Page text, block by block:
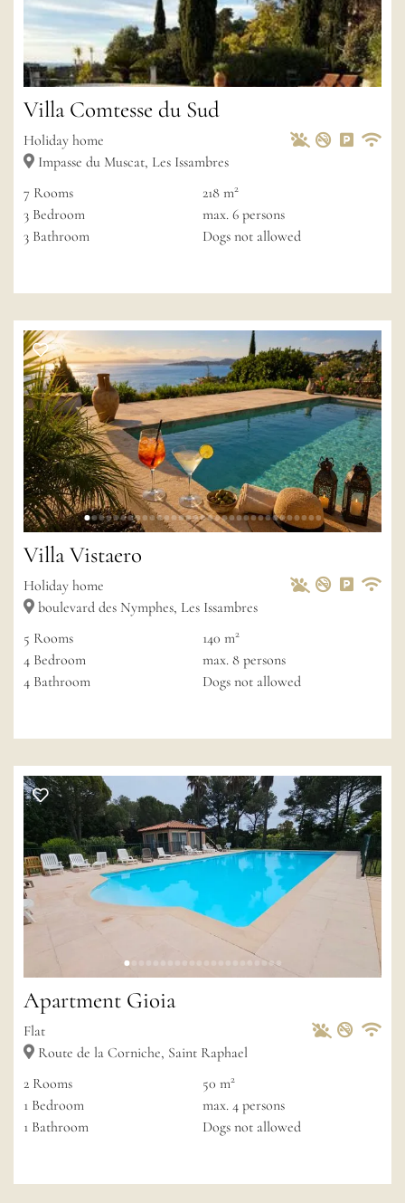
Villa Comtesse du Sud
Holiday home
Impasse du Muscat, Les Issambres
Pets Allowed
Non-Private
7 Rooms
3 Bedroom
3 Bathroom
218 m2
max. 6 persons
Dogs not allowed
Villa Vistaero
Holiday home
boulevard des Nymphes, Les Issambres
Pets Allowed
Non-Private
5 Rooms
4 Bedroom
4 Bathroom
140 m2
max. 8 persons
Dogs not allowed
Apartment Gioia
Flat
Route de la Corniche, Saint Raphael
Pets Allowed
Non-
2 Rooms
1 Bedroom
1 Bathroom
50 m2
max. 4 persons
Dogs not allowed